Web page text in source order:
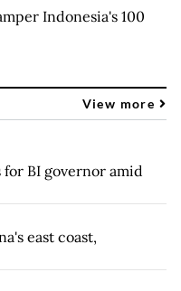
Indonesia's 100
View more
for BI governor amid
east coast,